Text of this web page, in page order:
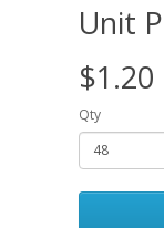
Unit
$1.20
Qty